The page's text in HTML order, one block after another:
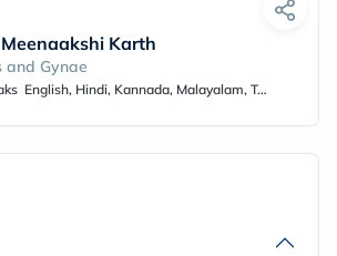
Karthikraj
and Gynae
English, Hindi, Kannada, Malayalam, Tamil, French